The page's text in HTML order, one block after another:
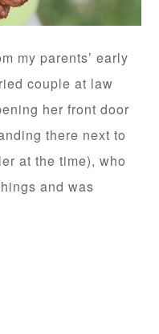
my parents’ early
couple at law
her front door
there next to
at the time), who
and was